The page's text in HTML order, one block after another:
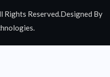
Rights Reserved.Designed By